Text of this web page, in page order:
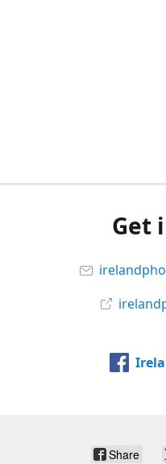
Get
Share